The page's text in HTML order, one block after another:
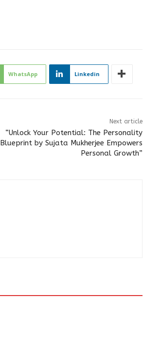
WhatsApp Linkedin
Next article
“Unlock Your Potential: The Personality
Blueprint by Sujata Mukherjee Empowers
Personal Growth”